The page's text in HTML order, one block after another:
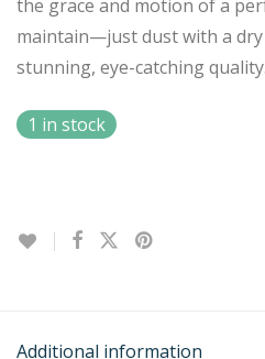
the grace and motion of a
maintain—just dust with a
stunning, eye-catching quality.
1 in stock
Additional information